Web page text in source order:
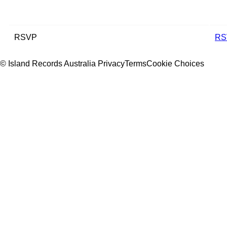
RSVP
© Island Records Australia PrivacyTermsCookie Choices